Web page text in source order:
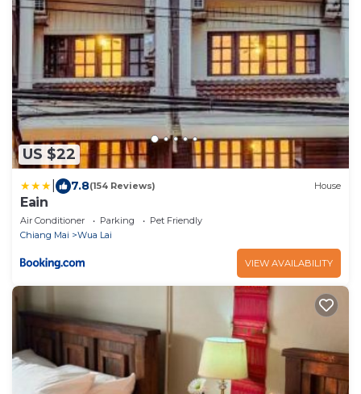
US $22
7.8(154 Reviews) House
Eain
Air Conditioner Parking
Pet Friendly
Chiang Mai
Wua Lai
VIEW AVAILABILITY